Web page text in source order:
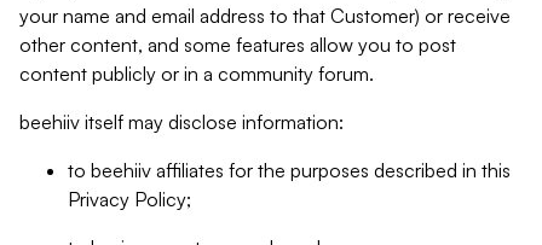
your name and email address to that Customer) or receive
other content, and some features allow you to post
content publicly or in a community forum.
beehiiv itself may disclose information:
to beehiiv affiliates for the purposes described in this
Privacy Policy;